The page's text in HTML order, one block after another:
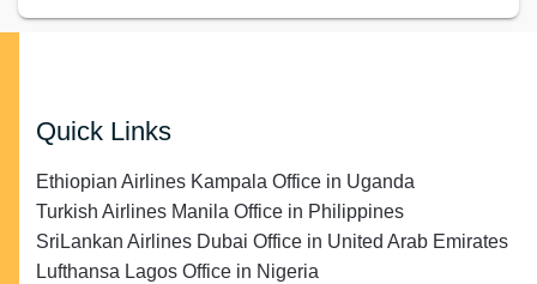
Quick Links
Ethiopian Airlines Kampala Office in Uganda
Turkish Airlines Manila Office in Philippines
SriLankan Airlines Dubai Office in United Arab Emirates
Lufthansa Lagos Office in Nigeria